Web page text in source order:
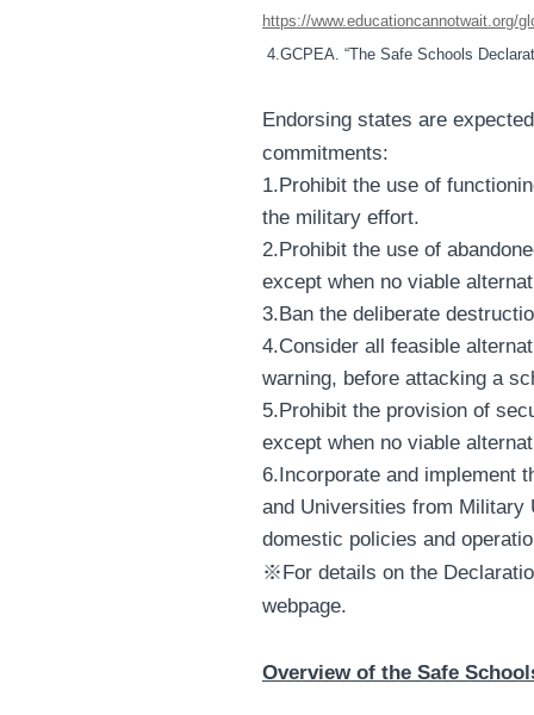
https://www.educationcannotwait.org/
4.GCPEA. “The Safe Schools
Endorsing states are
commitments:
1.Prohibit the use of
the military effort.
2.Prohibit the use of
except when no viable
3.Ban the deliberate
4.Consider all feasible
warning, before attacking a
5.Prohibit the provision of
except when no viable
6.Incorporate and implement
and Universities from Military
domestic policies and
※For details on the
webpage.
Overview of the Safe